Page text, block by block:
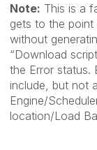
Note: This is a
gets to the
without
“Download
the Error status.
include, but not
Engine/
location/Load